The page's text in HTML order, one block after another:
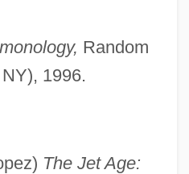
Random
1996.
The Jet Age: